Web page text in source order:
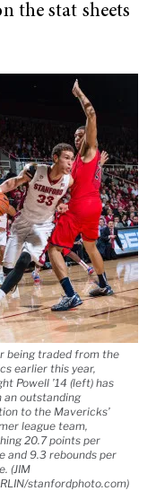
the stat sheets
being traded from the
earlier this year,
Powell ’14 (left) has
an outstanding
to the Mavericks’
league team,
20.7 points per
and 9.3 rebounds per
(JIM
stanfordphoto.com)